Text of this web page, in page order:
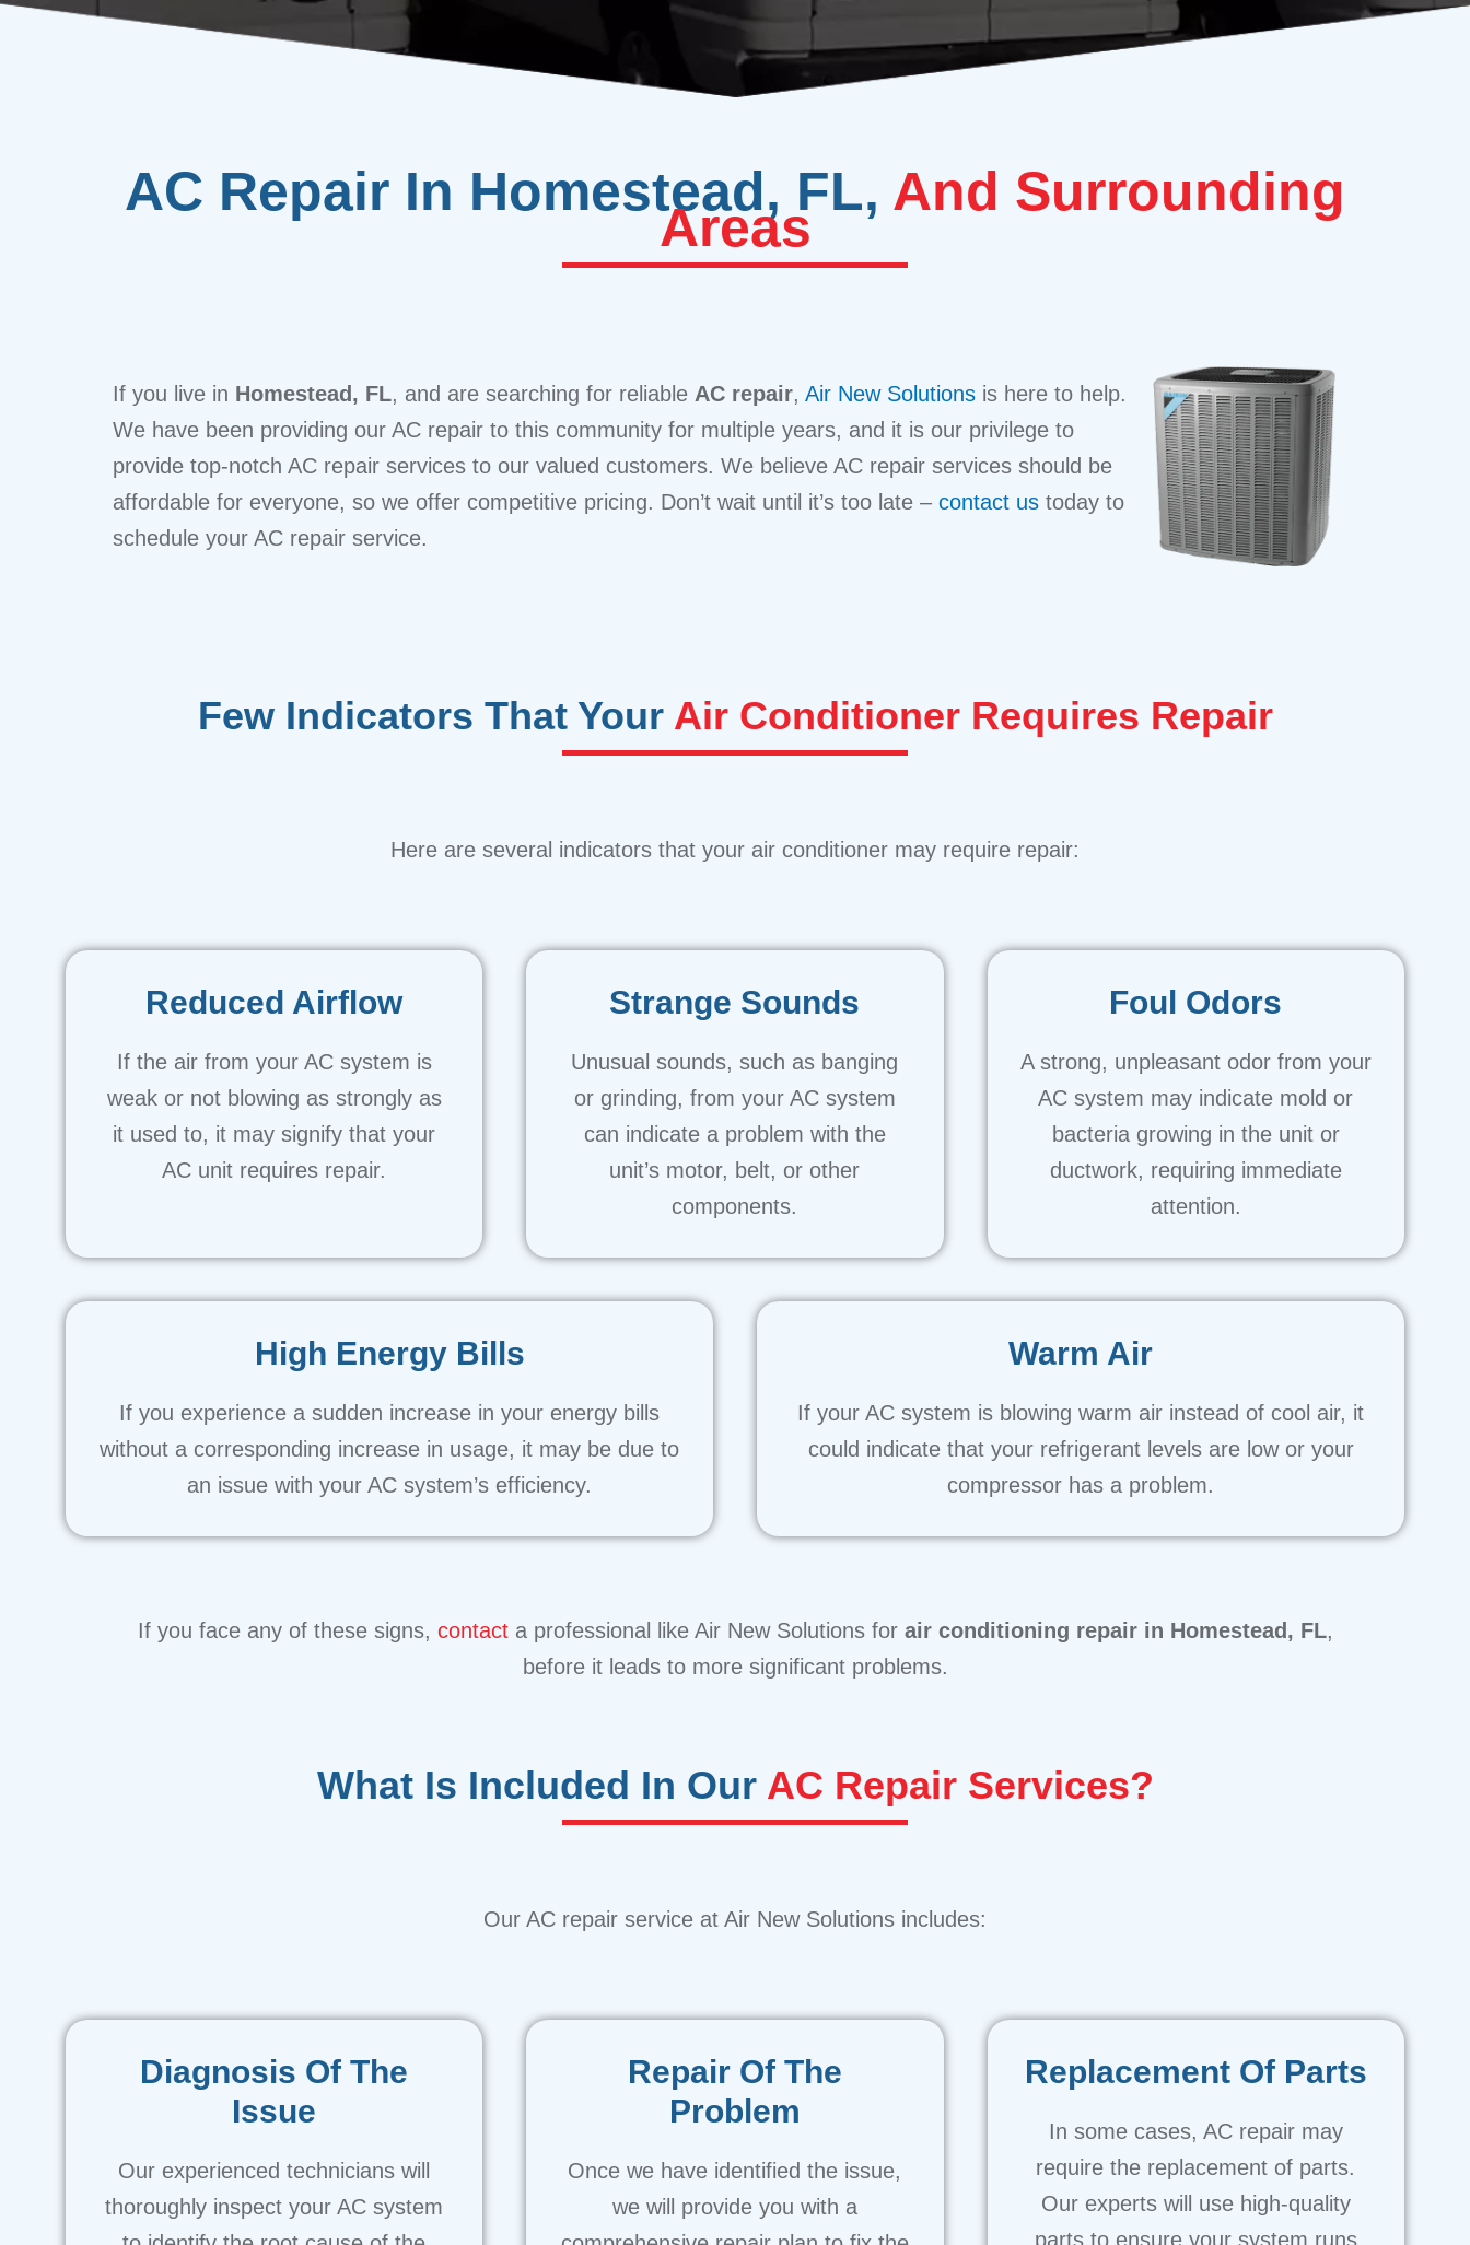
AC Repair In Homestead, FL, And Surrounding
Areas
If you live in Homestead, FL, and are searching for reliable AC repair,Air New Solutions is here to help.
We have been providing our AC repair to this community for multiple years, and it is our privilege to
provide top-notch AC repair services to our valued customers. We believe AC repair services should be
affordable for everyone, so we offer competitive pricing. Don’t wait until it’s too late – contact us today to
schedule your AC repair service.
Few Indicators That Your Air Conditioner Requires Repair
Here are several indicators that your air conditioner may require repair:
Reduced Airflow
If the air from your AC system is
weak or not blowing as strongly as
it used to, it may signify that your
AC unit requires repair.
Strange Sounds
Unusual sounds, such as banging
or grinding, from your AC system
can indicate a problem with the
unit’s motor, belt, or other
components.
Foul Odors
A strong, unpleasant odor from your
AC system may indicate mold or
bacteria growing in the unit or
ductwork, requiring immediate
attention.
High Energy Bills
If you experience a sudden increase in your energy bills
without a corresponding increase in usage, it may be due to
an issue with your AC system’s efficiency.
Warm Air
If your AC system is blowing warm air instead of cool air, it
could indicate that your refrigerant levels are low or your
compressor has a problem.
If you face any of these signs, contacta professional like Air New Solutions forair conditioning repair in Homestead, FL,
before it leads to more significant problems.
What Is Included In Our AC Repair Services?
Our AC repair service at Air New Solutions includes:
Diagnosis Of The
Issue
Our experienced technicians will
thoroughly inspect your AC system
Repair Of The
Problem
Once we have identified the issue,
we will provide you with a
Replacement Of Parts
In some cases, AC repair may
require the replacement of parts.
Our experts will use high-quality
parts to ensure your system runs